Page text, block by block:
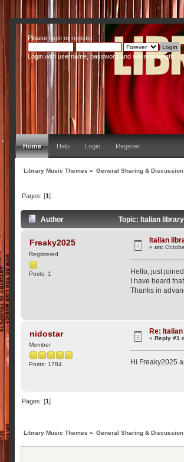
Pleaseloginor register.
Login with username, password and session length
Home Help Login Register
Library Music Themes » General Sharing & Discussion
Pages: [1]
Author Topic: Italian
Freaky2025
Registered
Posts: 1
Italian
«on:
Hello, just
I have heard
Thanks in
nidostar
Member
Posts: 1784
Re:
«Reply #1
Hi Freaky2025
Pages: [1]
Library Music Themes » General Sharing & Discussion